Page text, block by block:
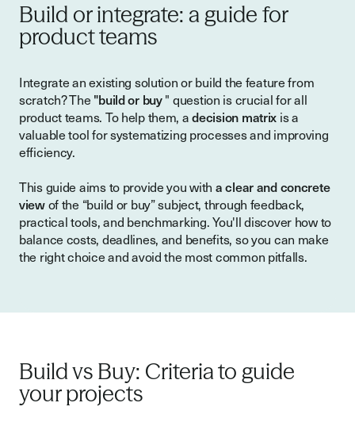
Build or integrate: a guide for
product teams
Integrate an existing solution or build the feature from
scratch? The "build or buy" question is crucial for all
product teams. To help them, adecision matrix is a
valuable tool for systematizing processes and improving
efficiency.
This guide aims to provide you with a clear and concrete
viewof the “build or buy” subject, through feedback,
practical tools, and benchmarking. You'll discover how to
balance costs, deadlines, and benefits, so you can make
the right choice and avoid the most common pitfalls.
Build vs Buy: Criteria to guide
your projects